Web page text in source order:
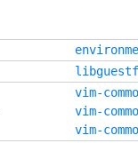
vim-
vim-
vim-